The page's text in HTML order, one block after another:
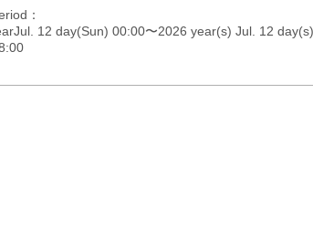
12 day(Sun) 00:00〜2026 year(s) Jul. 12 day(s)